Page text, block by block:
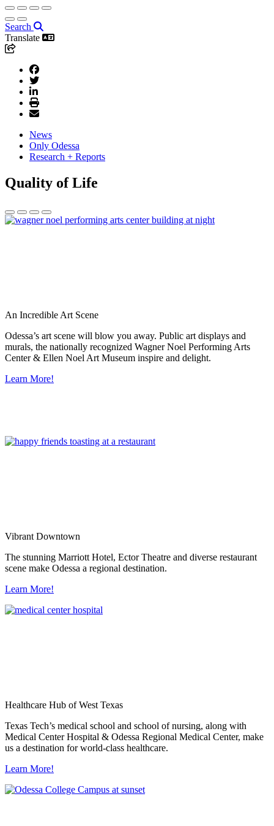
Search
Translate
News
Only Odessa
Research + Reports
Quality of Life
An Incredible Art Scene
Odessa’s art scene will blow you away. Public art displays and
murals, the nationally recognized Wagner Noel Performing Arts
Center & Ellen Noel Art Museum inspire and delight.
Learn More!
Vibrant Downtown
The stunning Marriott Hotel, Ector Theatre and diverse restaurant
scene make Odessa a regional destination.
Learn More!
Healthcare Hub of West Texas
Texas Tech’s medical school and school of nursing, along with
Medical Center Hospital & Odessa Regional Medical Center, make
us a destination for world-class healthcare.
Learn More!